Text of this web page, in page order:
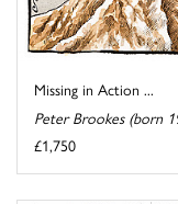
Missing in Action ...
Peter Brookes (born
£1,750